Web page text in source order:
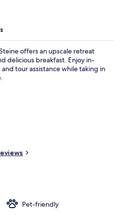
offers an upscale retreat
delicious breakfast. Enjoy in-
tour assistance while taking in
Pet-friendly